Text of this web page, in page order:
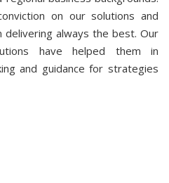
on our solutions and
delivering always the best. Our
have helped them in
and guidance for strategies